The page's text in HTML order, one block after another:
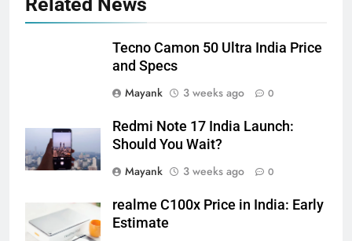
Tecno Camon 50 Ultra India Price
and Specs
Mayank
3 weeks ago 0
Redmi Note 17 India Launch:
Should You Wait?
Mayank
3 weeks ago 0
realme C100x Price in India: Early
Estimate